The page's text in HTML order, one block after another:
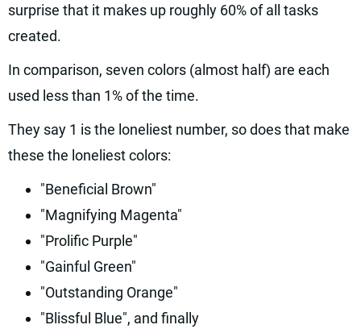
surprise that it makes up roughly 60% of all tasks
created.
In comparison, seven colors (almost half) are each
used less than 1% of the time.
They say 1 is the loneliest number, so does that make
these the loneliest colors:
"Beneficial Brown"
"Magnifying Magenta"
"Prolific Purple"
"Gainful Green"
"Outstanding Orange"
"Blissful Blue", and finally